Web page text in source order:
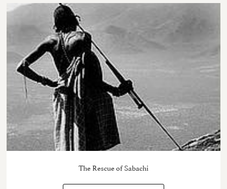
The Rescue of Sabachi